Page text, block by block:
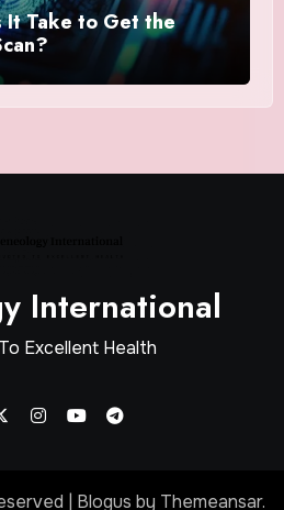
It Take to Get the
International
Excellent Health
| Blogus by Themeansar.